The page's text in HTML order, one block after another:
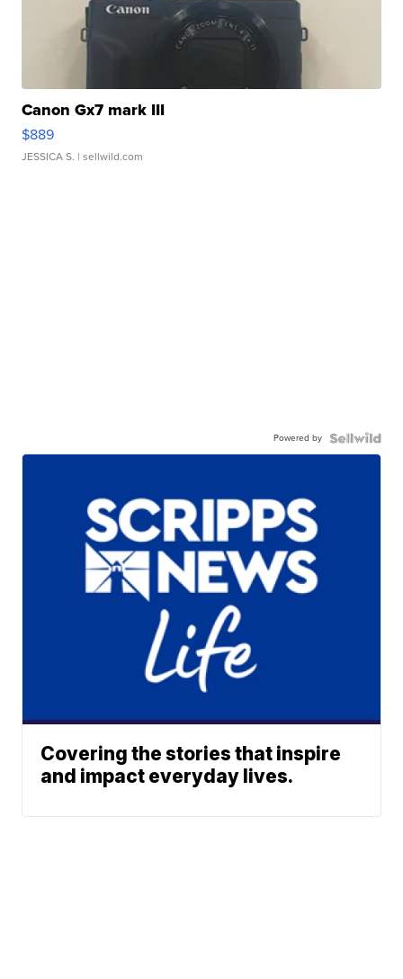
Canon Gx7 mark III
$889
JESSICA S. | sellwild.com
Powered by
Covering the stories that inspire
and impact everyday lives.